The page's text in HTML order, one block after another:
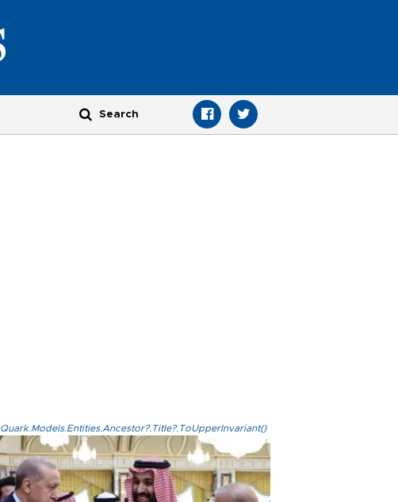
Quark.Models.Entities.Ancestor?.Title?.ToUpperInvariant()